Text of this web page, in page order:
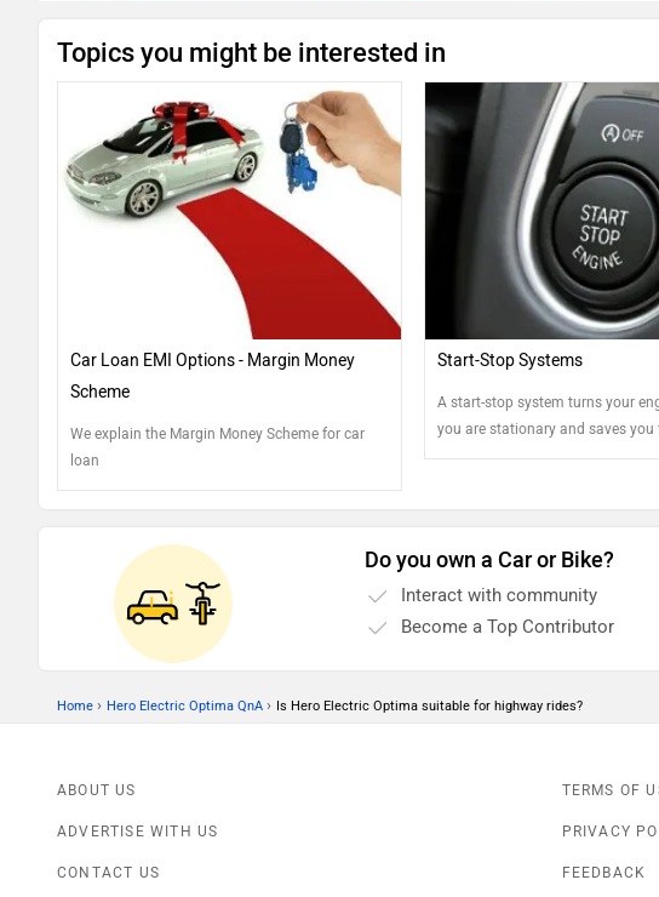
Topics you might be interested in
Car Loan EMI Options - Margin Money
Scheme
We explain the Margin Money Scheme for car
loan
Start-Stop Systems
A start-stop system turns your
you are stationary and saves you
process. Here's more on how you
Do you own a Car or Bike?
Interact with community
Become a Top Contributor
Home › Hero Electric Optima QnA › Is Hero Electric Optima suitable for highway rides?
ABOUT US
ADVERTISE WITH US
CONTACT US
TERMS OF
PRIVACY
FEEDBACK